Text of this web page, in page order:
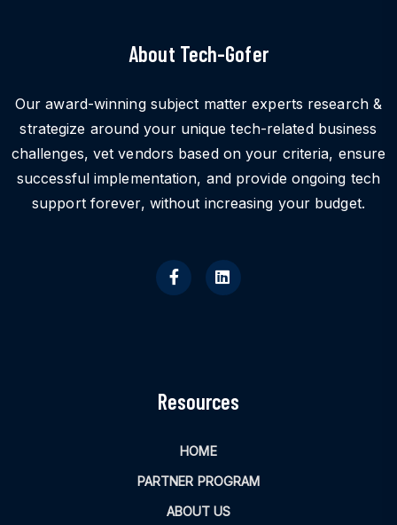
About Tech-Gofer
Our award-winning subject matter experts research &
strategize around your unique tech-related business
challenges, vet vendors based on your criteria, ensure
successful implementation, and provide ongoing tech
support forever, without increasing your budget.
Resources
HOME
PARTNER PROGRAM
ABOUT US